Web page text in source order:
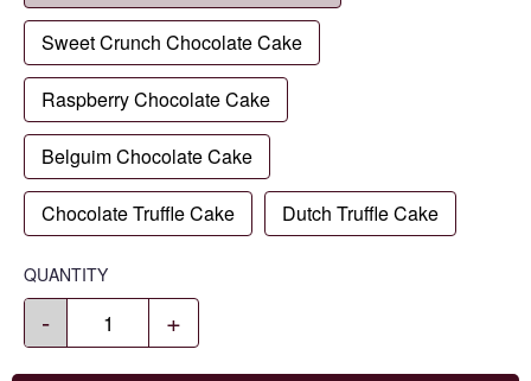
Sweet Crunch Chocolate Cake
Raspberry Chocolate Cake
Belguim Chocolate Cake
Chocolate Truffle Cake Dutch Truffle Cake
QUANTITY
- +